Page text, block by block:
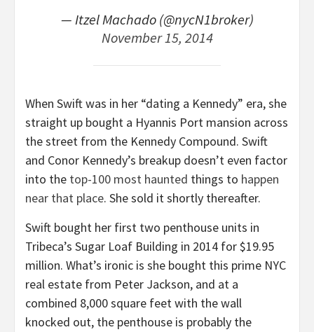
— Itzel Machado (@nycN1broker)
November 15, 2014
When Swift was in her “dating a Kennedy” era, she
straight up bought a Hyannis Port mansion across
the street from the Kennedy Compound. Swift
and Conor Kennedy’s breakup doesn’t even factor
into the top-100 most haunted things to happen
near that place. She sold it shortly thereafter.
Swift bought her first two penthouse units in
Tribeca’s Sugar Loaf Building in 2014 for $19.95
million. What’s ironic is she bought this prime NYC
real estate from Peter Jackson, and at a
combined 8,000 square feet with the wall
knocked out, the penthouse is probably the